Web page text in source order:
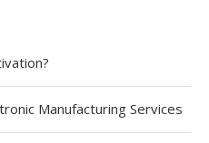
Manufacturing Services